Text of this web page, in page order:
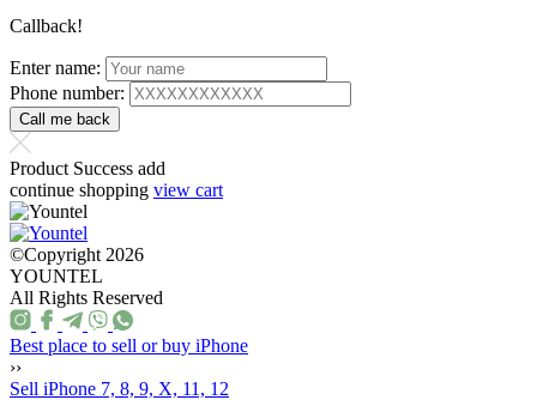
Callback!
Enter name:
Phone number:
Product Success add
continue shopping view cart
©Copyright 2026
YOUNTEL
All Rights Reserved
Best place to sell or buy iPhone
››
Sell iPhone 7, 8, 9, X, 11, 12